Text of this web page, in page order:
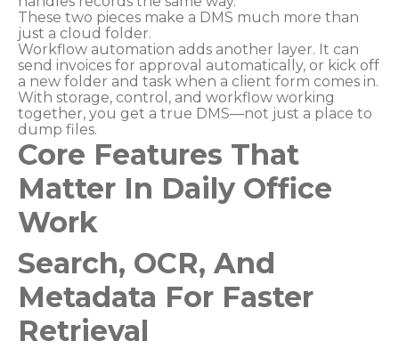
These two pieces make a DMS much more than
just a cloud folder.
Workflow automation adds another layer. It can
send invoices for approval automatically, or kick off
a new folder and task when a client form comes in.
With storage, control, and workflow working
together, you get a true DMS—not just a place to
dump files.
Core Features That
Matter In Daily Office
Work
Search, OCR, And
Metadata For Faster
Retrieval